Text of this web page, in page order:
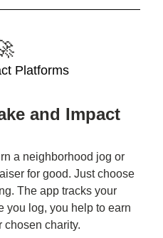
Platforms
and Impact
a neighborhood jog or
for good. Just choose
The app tracks your
you log, you help to earn
chosen charity.